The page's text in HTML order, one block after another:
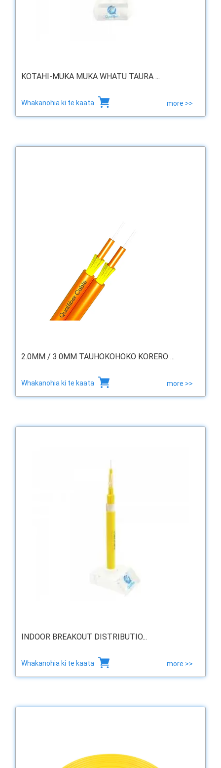
KOTAHI-MUKA MUKA WHATU TAURA ...
Whakanohia ki te kaata more >>
2.0MM / 3.0MM TAUHOKOHOKO KORERO ...
Whakanohia ki te kaata more >>
INDOOR BREAKOUT DISTRIBUTIO...
Whakanohia ki te kaata more >>